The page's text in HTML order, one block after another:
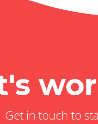
Get in touch to